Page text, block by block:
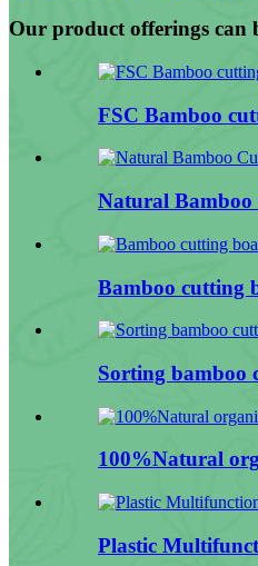
Our product offerings can
FSC Bamboo
Natural Bamboo
Bamboo cutting
Sorting bamboo
100%Natural
Plastic